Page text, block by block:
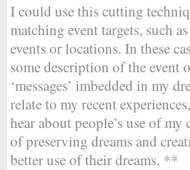
I could use this cutting
matching event targets, such
events or locations. In these
some description of the event
‘messages’ imbedded in my
relate to my recent
hear about people’s use of
of preserving dreams and
better use of their dreams. **